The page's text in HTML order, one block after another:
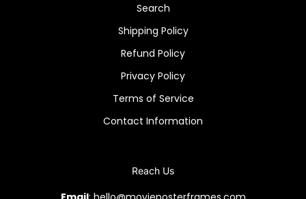
Search
Shipping Policy
Refund Policy
Privacy Policy
Terms of Service
Contact Information
Reach Us